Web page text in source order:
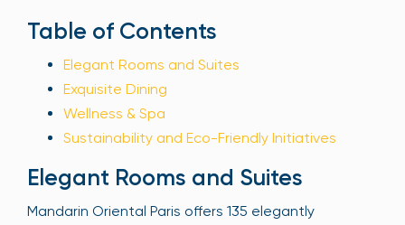
Table of Contents
Elegant Rooms and Suites
Exquisite Dining
Wellness & Spa
Sustainability and Eco-Friendly Initiatives
Elegant Rooms and Suites
Mandarin Oriental Paris offers 135 elegantly
Sign Up
Your email is safe with us. We won’t spam.